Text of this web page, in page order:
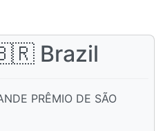
Brazil
PRÊMIO DE SÃO